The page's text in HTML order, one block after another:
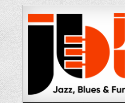
Skip
to
content